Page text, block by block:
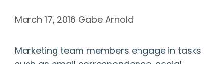
March 17, 2016 Gabe Arnold
Marketing team members engage in tasks